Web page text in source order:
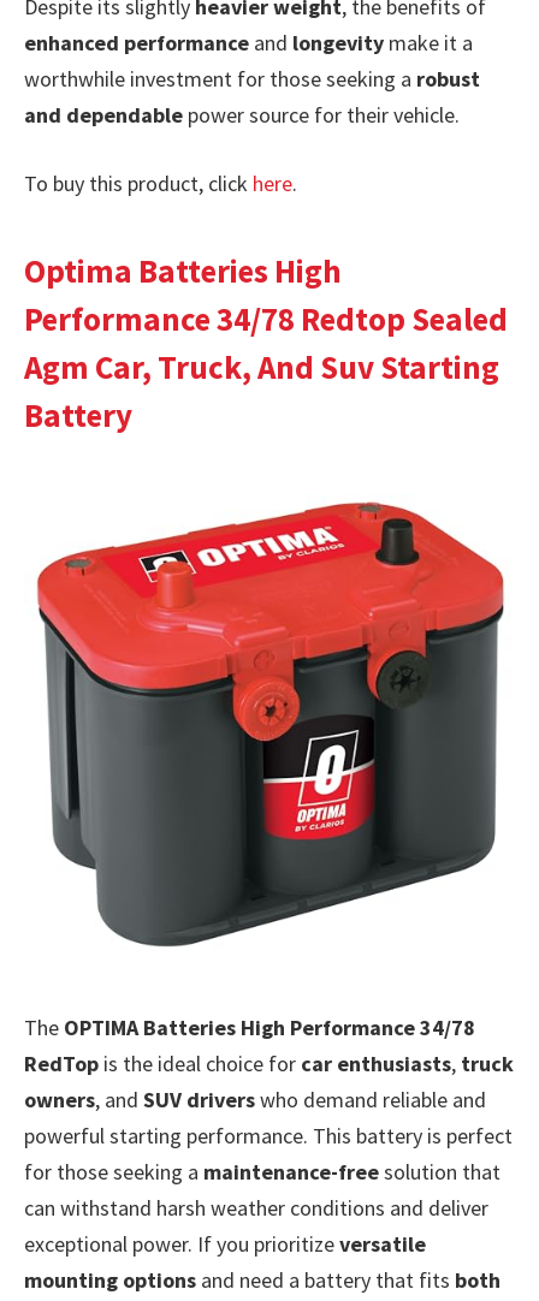
Despite its slightly heavier weight, the benefits of
enhanced performance and longevity make it a
worthwhile investment for those seeking a robust
and dependable power source for their vehicle.
To buy this product, click here.
Optima Batteries High
Performance 34/78 Redtop Sealed
Agm Car, Truck, And Suv Starting
Battery
The OPTIMA Batteries High Performance 34/78
RedTop is the ideal choice for car enthusiasts, truck
owners, and SUV driverswho demand reliable and
powerful starting performance. This battery is perfect
for those seeking a maintenance-freesolution that
can withstand harsh weather conditions and deliver
exceptional power. If you prioritizeversatile
mounting options and need a battery that fits both